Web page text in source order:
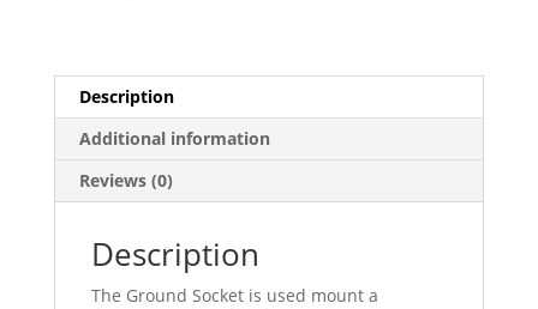
Description
Additional information
Reviews (0)
Description
The Ground Socket is used mount a